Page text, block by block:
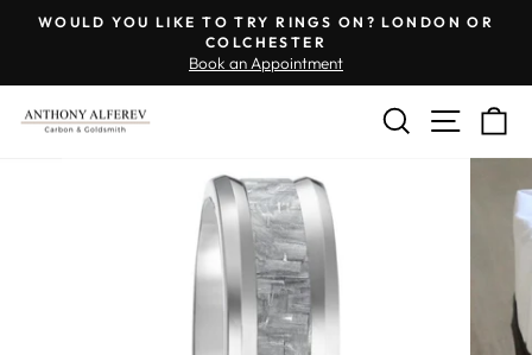
Pause
slideshow
WOULD YOU LIKE TO TRY RINGS ON? LONDON OR
COLCHESTER
Book an Appointment
SEARCH
SITE
Engraving